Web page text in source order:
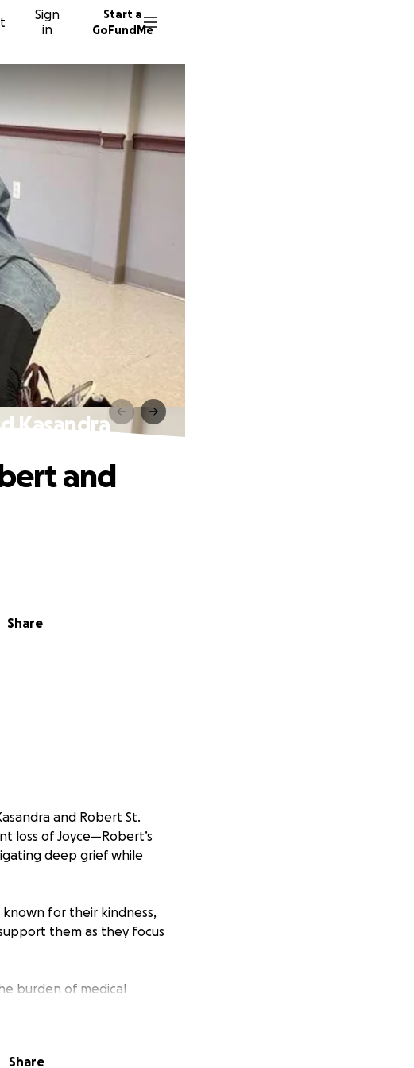
Sign
in
Start a
GoFundMe
Kasandra
Share
and
and Robert St.
loss of Joyce—Robert’s
deep grief while
for their kindness,
them as they focus
burden of medical
message is a
Share